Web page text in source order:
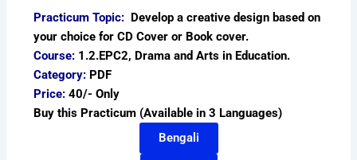
Practicum Topic: Develop a creative design based on
your choice for CD Cover or Book cover.
Course: 1.2.EPC2, Drama and Arts in Education.
Category: PDF
Price: 40/- Only
Buy this Practicum (Available in 3 Languages)
Bengali